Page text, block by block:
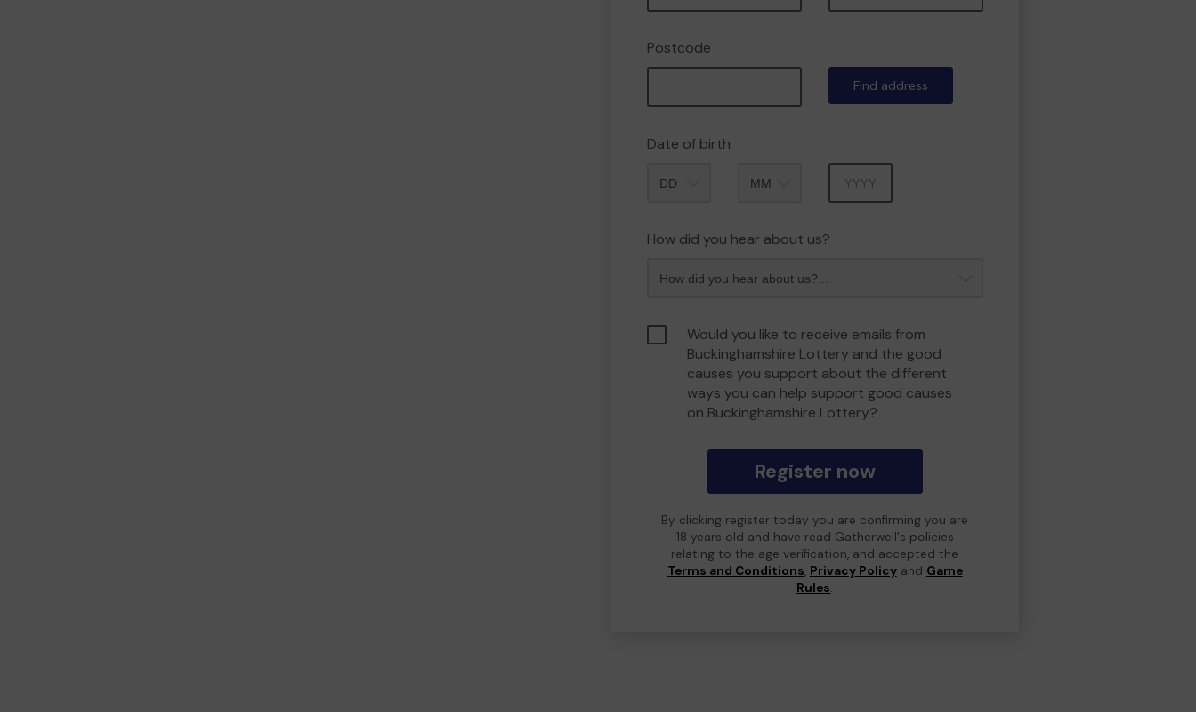
Postcode
Find address
Date of birth
How did you hear about us?
Would you like to receive emails from
Buckinghamshire Lottery and the good
causes you support about the different
ways you can help support good causes
on Buckinghamshire Lottery?
Register now
By clicking register today you are confirming you are
18 years old and have read Gatherwell's policies
relating to the age verification, and accepted the
Terms and Conditions, Privacy Policyand Game
Rules.